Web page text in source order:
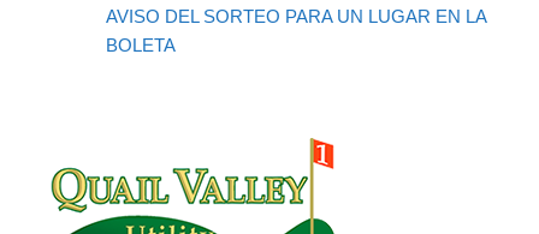
AVISO DEL SORTEO PARA UN LUGAR EN LA
BOLETA